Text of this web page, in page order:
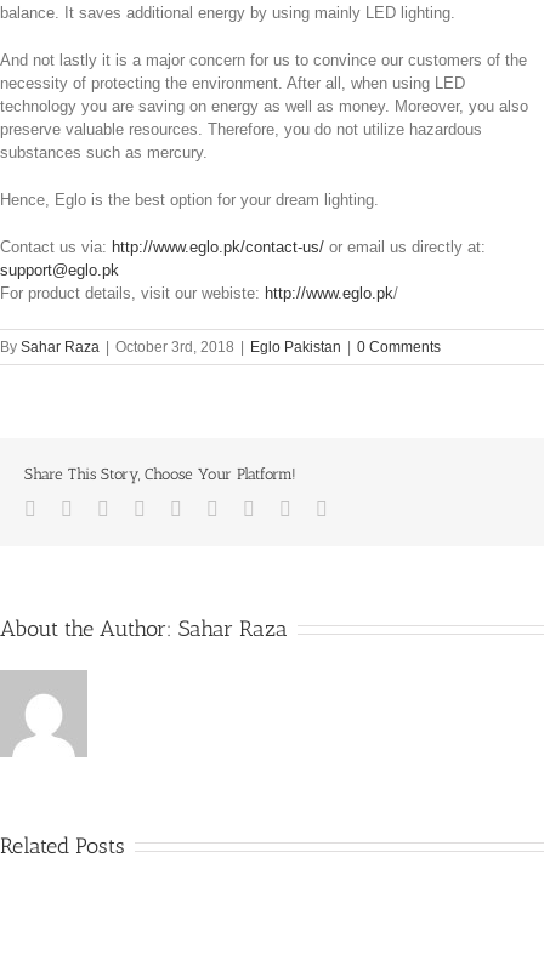
balance. It saves additional energy by using mainly LED lighting.
And not lastly it is a major concern for us to convince our customers of the
necessity of protecting the environment. After all, when using LED
technology you are saving on energy as well as money. Moreover, you also
preserve valuable resources. Therefore, you do not utilize hazardous
substances such as mercury.
Hence, Eglo is the best option for your dream lighting.
Contact us via: http://www.eglo.pk/contact-us/ or email us directly at:
support@eglo.pk
For product details, visit our webiste: http://www.eglo.pk/
By Sahar Raza | October 3rd, 2018 | Eglo Pakistan | 0 Comments
Share This Story, Choose Your Platform!
Facebook
TwitterLinkedIn
Reddit Whatsapp
TumblrPinterest
About the Author: Sahar Raza
Related Posts